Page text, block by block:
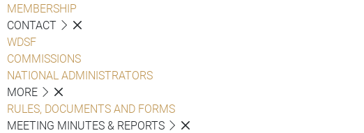
MEMBERSHIP
CONTACT
WDSF
COMMISSIONS
NATIONAL ADMINISTRATORS
MORE
RULES, DOCUMENTS AND FORMS
MEETING MINUTES & REPORTS